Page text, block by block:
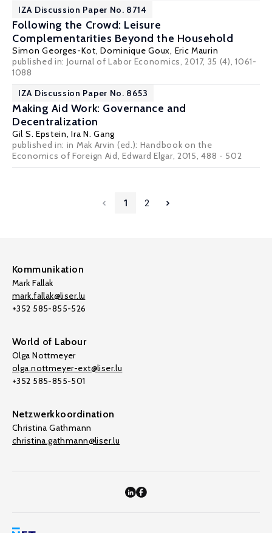
IZA Discussion Paper No. 8714
Following the Crowd: Leisure
Complementarities Beyond the Household
Simon Georges-Kot, Dominique Goux, Eric Maurin
published in: Journal of Labor Economics, 2017, 35 (4), 1061-
1088
IZA Discussion Paper No. 8653
Making Aid Work: Governance and
Decentralization
Gil S. Epstein,Ira N. Gang
published in: in Mak Arvin (ed.): Handbook on the
Economics of Foreign Aid, Edward Elgar, 2015, 488 - 502
1 2
Kommunikation
Mark Fallak
mark.fallak@liser.lu
+352 585-855-526
World of Labour
Olga Nottmeyer
olga.nottmeyer-ext@liser.lu
+352 585-855-501
Netzwerkkoordination
Christina Gathmann
christina.gathmann@liser.lu